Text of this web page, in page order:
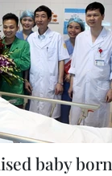
baby born